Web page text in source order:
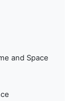
and Space